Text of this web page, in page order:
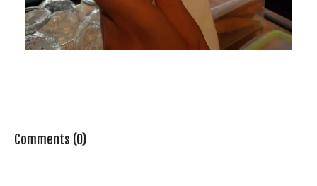
Comments (0)